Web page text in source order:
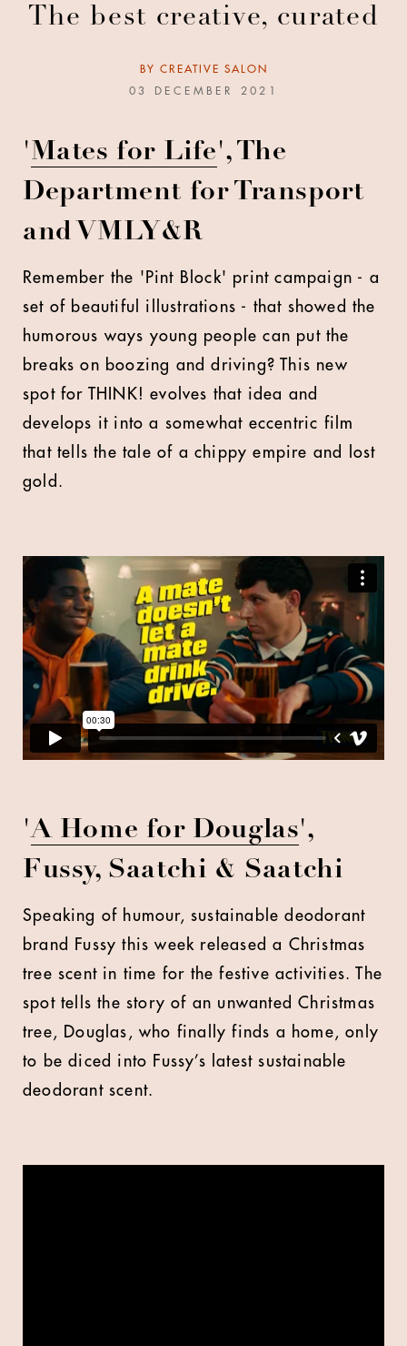
The best creative, curated
BY CREATIVE SALON
03 DECEMBER 2021
'Mates for Life', The
Department for Transport
and VMLY&R
Remember the 'Pint Block' print campaign - a
set of beautiful illustrations - that showed the
humorous ways young people can put the
breaks on boozing and driving? This new
spot for THINK! evolves that idea and
develops it into a somewhat eccentric film
that tells the tale of a chippy empire and lost
gold.
'A Home for Douglas',
Fussy, Saatchi & Saatchi
Speaking of humour, sustainable deodorant
brand Fussy this week released a Christmas
tree scent in time for the festive activities. The
spot tells the story of an unwanted Christmas
tree, Douglas, who finally finds a home, only
to be diced into Fussy’s latest sustainable
deodorant scent.